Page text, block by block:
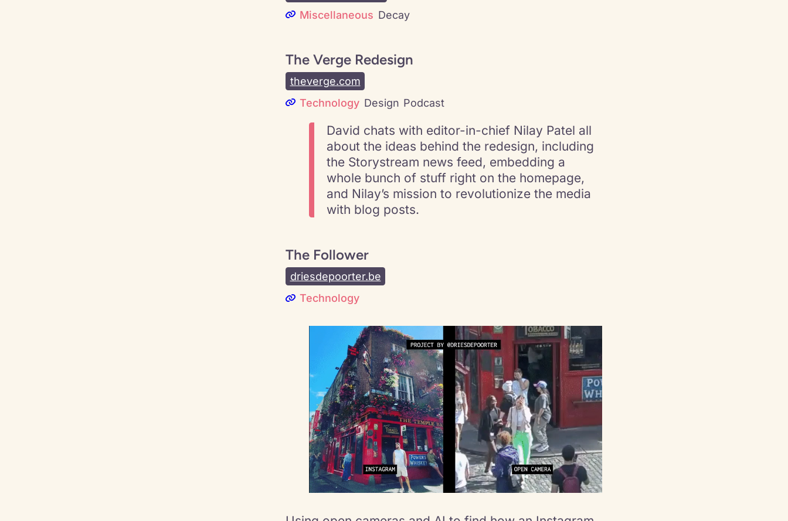
Miscellaneous Decay
The Verge Redesign
theverge.com
Technology Design Podcast
David chats with editor-in-chief Nilay Patel all
about the ideas behind the redesign, including
the Storystream news feed, embedding a
whole bunch of stuff right on the homepage,
and Nilay’s mission to revolutionize the media
with blog posts.
The Follower
driesdepoorter.be
Technology